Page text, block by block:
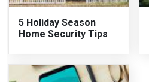
5 Holiday Season
Home Security Tips